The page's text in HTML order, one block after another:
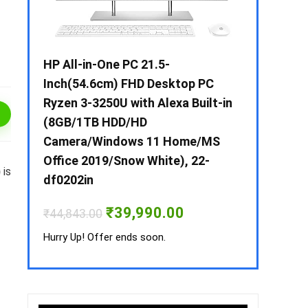
is
HP All-in-One PC 21.5-
Inch(54.6cm) FHD Desktop PC
Ryzen 3-3250U with Alexa Built-in
(8GB/1TB HDD/HD
Camera/Windows 11 Home/MS
Office 2019/Snow White), 22-
df0202in
₹44,843.00 Original
price
was:
₹39,990.00
Hurry Up! Offer ends soon.